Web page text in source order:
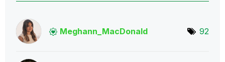
Meghann_MacDonald 92